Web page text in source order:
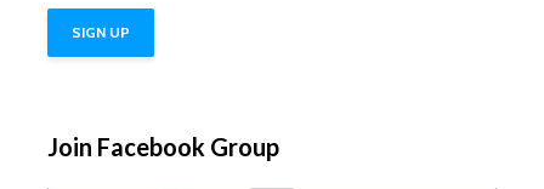
Join Facebook Group